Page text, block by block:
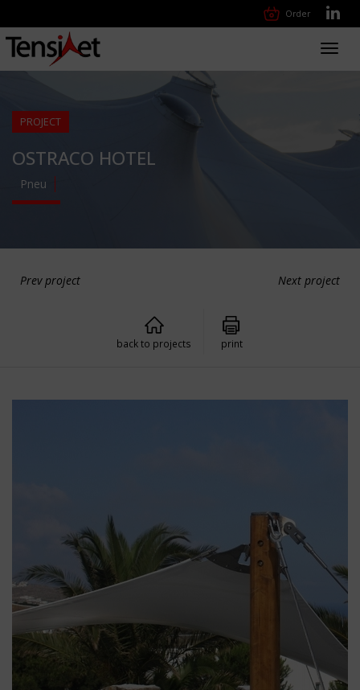
Order
PROJECT
OSTRACO HOTEL
Pneu
Prev project Next project
back to projects print